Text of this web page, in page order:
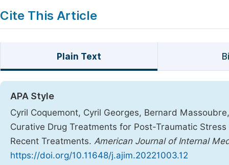
Cite This Article
Plain Text
APA Style
Cyril Coquemont, Cyril Georges, Bernard
Curative Drug Treatments for Post-Traumatic
Recent Treatments. American Journal of Internal
https://doi.org/10.11648/j.ajim.20221003.12